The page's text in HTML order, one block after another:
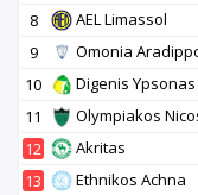
8
AEL Limassol
9
Omonia
10
Digenis Ypsonas
11
Olympiakos
12
Akritas
13
Ethnikos Achna